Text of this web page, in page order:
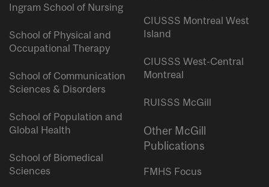
Ingram School of Nursing
School of Physical and
Occupational Therapy
School of Communication
Sciences & Disorders
School of Population and
Global Health
School of Biomedical
Sciences
CIUSSS Montreal West
Island
CIUSSS West-Central
Montreal
RUISSS McGill
Other McGill
Publications
FMHS Focus